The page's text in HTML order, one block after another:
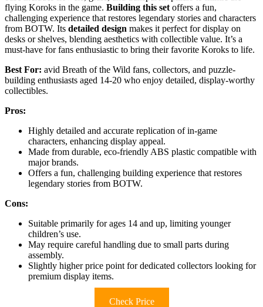
flying Koroks in the game. Building this set offers a fun,
challenging experience that restores legendary stories and characters
from BOTW. Its detailed design makes it perfect for display on
desks or shelves, blending aesthetics with collectible value. It’s a
must-have for fans enthusiastic to bring their favorite Koroks to life.
Best For: avid Breath of the Wild fans, collectors, and puzzle-
building enthusiasts aged 14-20 who enjoy detailed, display-worthy
collectibles.
Pros:
Highly detailed and accurate replication of in-game
characters, enhancing display appeal.
Made from durable, eco-friendly ABS plastic compatible with
major brands.
Offers a fun, challenging building experience that restores
legendary stories from BOTW.
Cons:
Suitable primarily for ages 14 and up, limiting younger
children’s use.
May require careful handling due to small parts during
assembly.
Slightly higher price point for dedicated collectors looking for
premium display items.
Check Price